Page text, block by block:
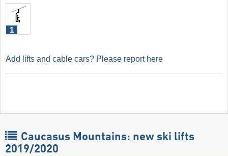
1
Add lifts and cable cars? Please report here
Caucasus Mountains: new ski lifts
2019/2020